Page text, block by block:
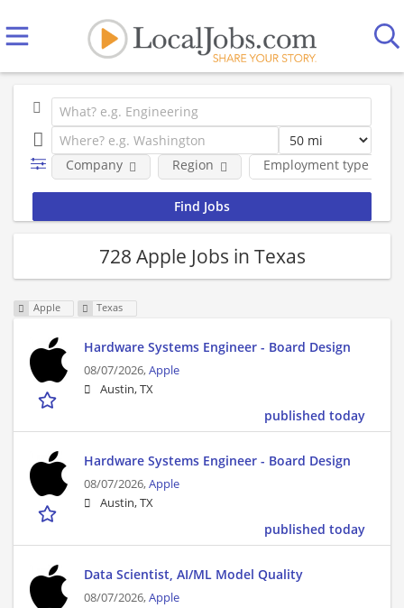
Employment type
Company Region
728 Apple Jobs in Texas
Apple Texas
Hardware Systems Engineer - Board Design
08/07/2026,Apple
Austin, TX
published today
Hardware Systems Engineer - Board Design
08/07/2026,Apple
Austin, TX
published today
Data Scientist, AI/ML Model Quality
08/07/2026,Apple